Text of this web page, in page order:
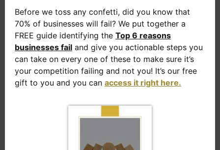
Before we toss any confetti, did you know that
70% of businesses will fail? We put together a
FREE guide identifying the Top 6 reasons
businesses fail and give you actionable steps you
can take on every one of these to make sure it’s
your competition failing and not you! It’s our free
gift to you and you can access it right here.